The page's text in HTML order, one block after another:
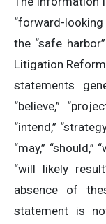
“forward-
the “safe
Litigation
statements
“believe,”
“intend,”
“may,” “should,”
“will likely
absence of
statement is